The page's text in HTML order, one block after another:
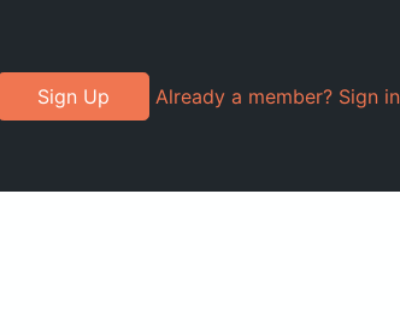
Sign Up Already a member? Sign in